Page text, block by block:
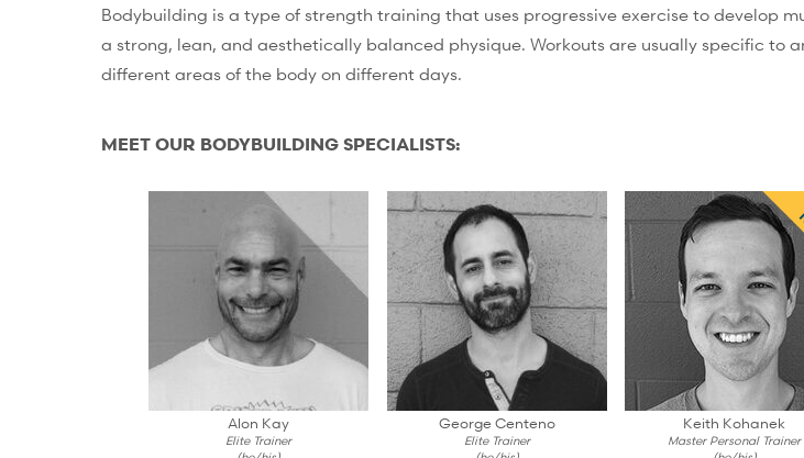
Bodybuilding is a type of strength training that uses progressive exercise to develop
a strong, lean, and aesthetically balanced physique. Workouts are usually specific to
different areas of the body on different days.
MEET OUR BODYBUILDING SPECIALISTS:
Alon Kay
Elite Trainer
George Centeno
Elite Trainer
Keith Kohanek
Master Personal Trainer